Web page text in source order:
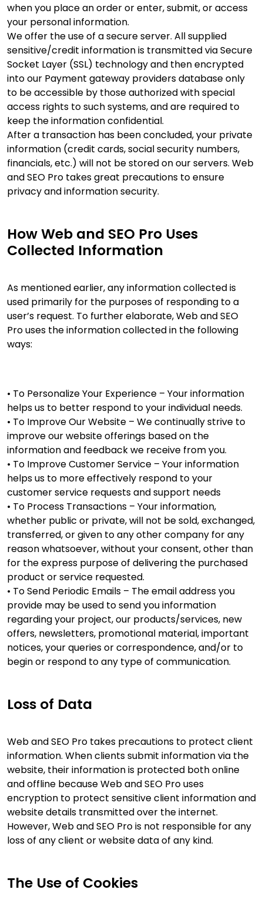
when you place an order or enter, submit, or access
your personal information.
We offer the use of a secure server. All supplied
sensitive/credit information is transmitted via Secure
Socket Layer (SSL) technology and then encrypted
into our Payment gateway providers database only
to be accessible by those authorized with special
access rights to such systems, and are required to
keep the information confidential.
After a transaction has been concluded, your private
information (credit cards, social security numbers,
financials, etc.) will not be stored on our servers. Web
and SEO Pro takes great precautions to ensure
privacy and information security.
How Web and SEO Pro Uses
Collected Information
As mentioned earlier, any information collected is
used primarily for the purposes of responding to a
user’s request. To further elaborate, Web and SEO
Pro uses the information collected in the following
ways:
• To Personalize Your Experience – Your information
helps us to better respond to your individual needs.
• To Improve Our Website – We continually strive to
improve our website offerings based on the
information and feedback we receive from you.
• To Improve Customer Service – Your information
helps us to more effectively respond to your
customer service requests and support needs
• To Process Transactions – Your information,
whether public or private, will not be sold, exchanged,
transferred, or given to any other company for any
reason whatsoever, without your consent, other than
for the express purpose of delivering the purchased
product or service requested.
• To Send Periodic Emails – The email address you
provide may be used to send you information
regarding your project, our products/services, new
offers, newsletters, promotional material, important
notices, your queries or correspondence, and/or to
begin or respond to any type of communication.
Loss of Data
Web and SEO Pro takes precautions to protect client
information. When clients submit information via the
website, their information is protected both online
and offline because Web and SEO Pro uses
encryption to protect sensitive client information and
website details transmitted over the internet.
However, Web and SEO Pro is not responsible for any
loss of any client or website data of any kind.
The Use of Cookies